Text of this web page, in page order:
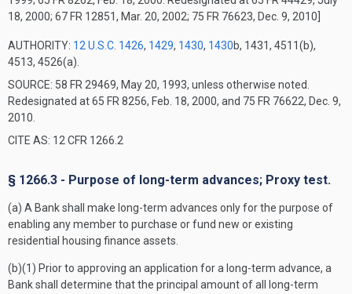
18, 2000; 67 FR 12851, Mar. 20, 2002; 75 FR 76623, Dec. 9, 2010]
AUTHORITY: 12 U.S.C. 1426, 1429, 1430, 1430b, 1431, 4511(b),
4513, 4526(a).
SOURCE: 58 FR 29469, May 20, 1993, unless otherwise noted.
Redesignated at 65 FR 8256, Feb. 18, 2000, and 75 FR 76622, Dec. 9,
2010.
CITE AS: 12 CFR 1266.2
§ 1266.3 - Purpose of long-term advances; Proxy test.
(a) A Bank shall make long-term advances only for the purpose of
enabling any member to purchase or fund new or existing
residential housing finance assets.
(b)(1) Prior to approving an application for a long-term advance, a
Bank shall determine that the principal amount of all long-term